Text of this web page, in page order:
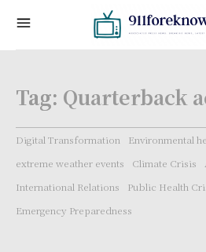
Tag: Quarterback
Digital Transformation
Environmental
extreme weather events
Climate Crisis
International Relations
Public Health
Emergency Preparedness